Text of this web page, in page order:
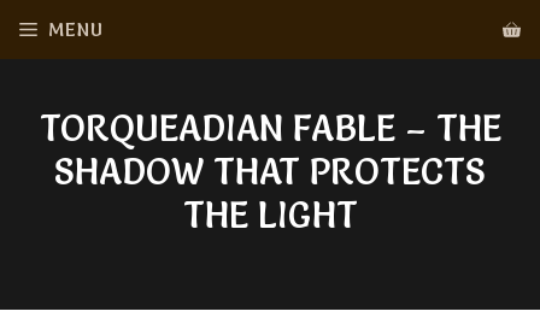
MENU
TORQUEADIAN FABLE – THE
SHADOW THAT PROTECTS
THE LIGHT